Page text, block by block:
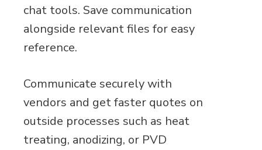
chat tools. Save communication
alongside relevant files for easy
reference.
Communicate securely with
vendors and get faster quotes on
outside processes such as heat
treating, anodizing, or PVD